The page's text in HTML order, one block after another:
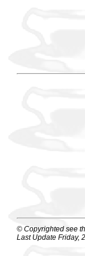
© Copyrighted see
Last Update Friday,